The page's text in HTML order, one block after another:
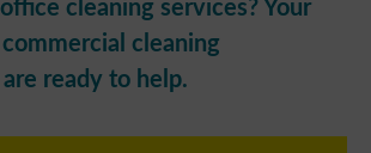
cleaning
ready to help.